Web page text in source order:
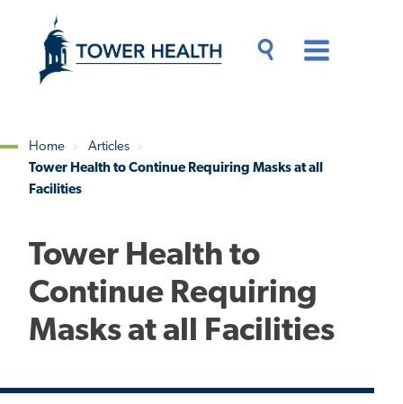
content
Content
Breadcrumb
Home
Articles
Tower Health to Continue Requiring Masks at all
Facilities
Tower Health to
Continue Requiring
Masks at all Facilities